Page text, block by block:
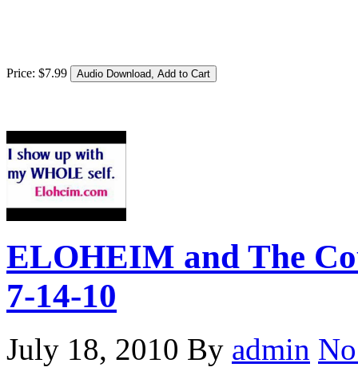
Price: $7.99
ELOHEIM and The
7-14-10
July 18, 2010 By admin